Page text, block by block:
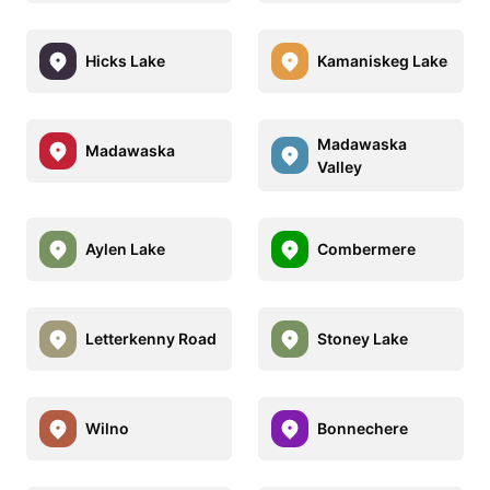
Hicks Lake Kamaniskeg Lake
Madawaska
Madawaska
Valley
Aylen Lake Combermere
Letterkenny Road Stoney Lake
Wilno Bonnechere